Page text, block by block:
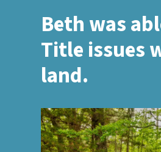
Beth was
Title issues
land.